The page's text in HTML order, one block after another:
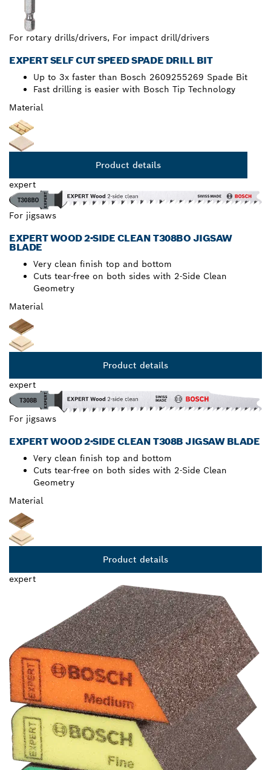
For rotary drills/drivers, For impact drill/drivers
EXPERT SELF CUT SPEED SPADE DRILL BIT
Up to 3x faster than Bosch 2609255269 Spade Bit
Fast drilling is easier with Bosch Tip Technology
Material
Product details
expert
For jigsaws
EXPERT WOOD 2-SIDE CLEAN T308BO JIGSAW
BLADE
Very clean finish top and bottom
Cuts tear-free on both sides with 2-Side Clean
Geometry
Material
Product details
expert
For jigsaws
EXPERT WOOD 2-SIDE CLEAN T308B JIGSAW BLADE
Very clean finish top and bottom
Cuts tear-free on both sides with 2-Side Clean
Geometry
Material
Product details
expert